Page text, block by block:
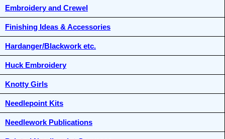
Embroidery and Crewel
Finishing Ideas & Accessories
Hardanger/Blackwork etc.
Huck Embroidery
Knotty Girls
Needlepoint Kits
Needlework Publications